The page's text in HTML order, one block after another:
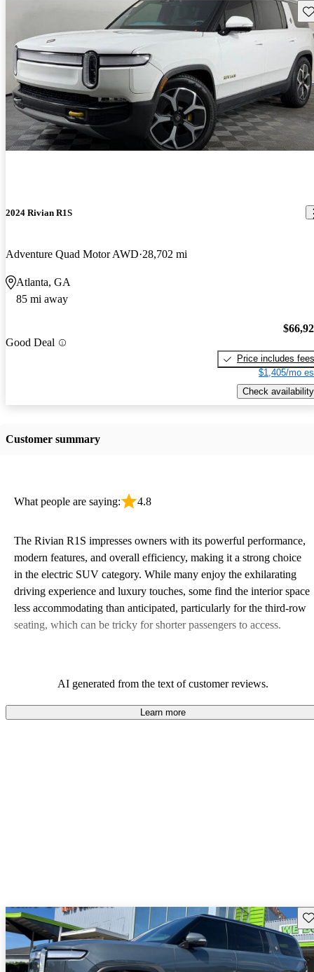
2024 Rivian R1S
Adventure Quad Motor AWD 28,702 mi
Atlanta, GA
85 mi away
Good Deal
Price includes fees
$1,405/mo
Check availability
Customer summary
What people are saying: 4.8
The Rivian R1S impresses owners with its powerful performance,
modern features, and overall efficiency, making it a strong choice
in the electric SUV category. While many enjoy the exhilarating
driving experience and luxury touches, some find the interior space
less accommodating than anticipated, particularly for the third-row
seating, which can be tricky for shorter passengers to access.
AI generated from the text of customer reviews.
Learn more